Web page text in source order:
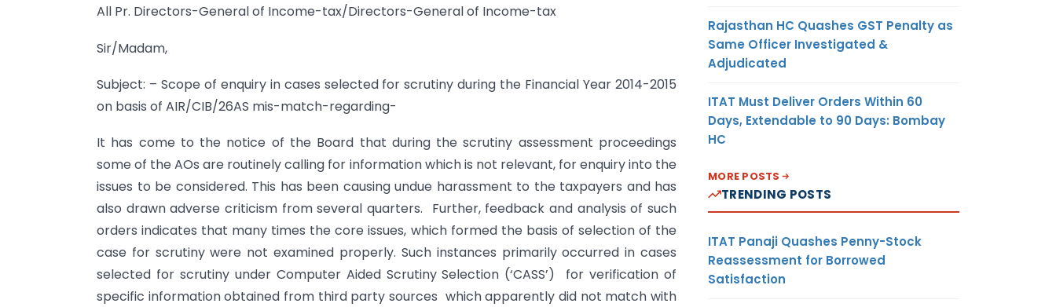
All Pr. Directors-General of Income-tax/Directors-General of Income-tax
Sir/Madam,
Subject: – Scope of enquiry in cases selected for scrutiny during the Financial Year 2014-2015
on basis of AIR/CIB/26AS mis-match-regarding-
It has come to the notice of the Board that during the scrutiny assessment proceedings
some of the AOs are routinely calling for information which is not relevant, for enquiry into the
issues to be considered. This has been causing undue harassment to the taxpayers and has
also drawn adverse criticism from several quarters. Further, feedback and analysis of such
orders indicates that many times the core issues, which formed the basis of selection of the
case for scrutiny were not examined properly. Such instances primarily occurred in cases
selected for scrutiny under Computer Aided Scrutiny Selection (‘CASS’) for verification of
specific information obtained from third party sources which apparently did not match with
Rajasthan HC Quashes GST Penalty as
Same Officer Investigated &
Adjudicated
ITAT Must Deliver Orders Within 60
Days, Extendable to 90 Days: Bombay
HC
MORE POSTS
TRENDING POSTS
ITAT Panaji Quashes Penny-Stock
Reassessment for Borrowed
Satisfaction